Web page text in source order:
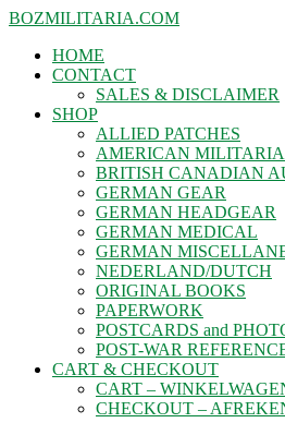
BOZMILITARIA.COM
HOME
CONTACT
SALES & DISCLAIMER
SHOP
ALLIED PATCHES
AMERICAN MILITARIA
BRITISH CANADIAN
GERMAN GEAR
GERMAN HEADGEAR
GERMAN MEDICAL
GERMAN
NEDERLAND/DUTCH
ORIGINAL BOOKS
PAPERWORK
POSTCARDS and
POST-WAR
CART & CHECKOUT
CART –
CHECKOUT –